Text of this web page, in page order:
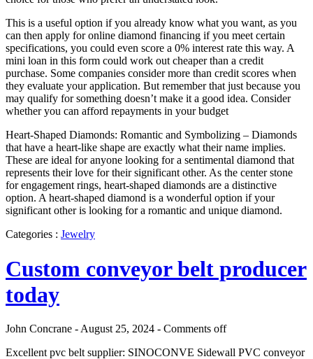
This is a useful option if you already know what you want, as you
can then apply for online diamond financing if you meet certain
specifications, you could even score a 0% interest rate this way. A
mini loan in this form could work out cheaper than a credit
purchase. Some companies consider more than credit scores when
they evaluate your application. But remember that just because you
may qualify for something doesn’t make it a good idea. Consider
whether you can afford repayments in your budget
Heart-Shaped Diamonds: Romantic and Symbolizing – Diamonds
that have a heart-like shape are exactly what their name implies.
These are ideal for anyone looking for a sentimental diamond that
represents their love for their significant other. As the center stone
for engagement rings, heart-shaped diamonds are a distinctive
option. A heart-shaped diamond is a wonderful option if your
significant other is looking for a romantic and unique diamond.
Categories : Jewelry
Custom conveyor belt producer
today
John Concrane - August 25, 2024 - Comments off
Excellent pvc belt supplier: SINOCONVE Sidewall PVC conveyor